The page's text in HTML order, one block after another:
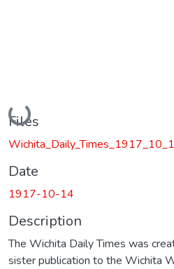
Loading...
Files
Date
1917-10-14
Description
The Wichita Daily Times was
sister publication to the Wichita